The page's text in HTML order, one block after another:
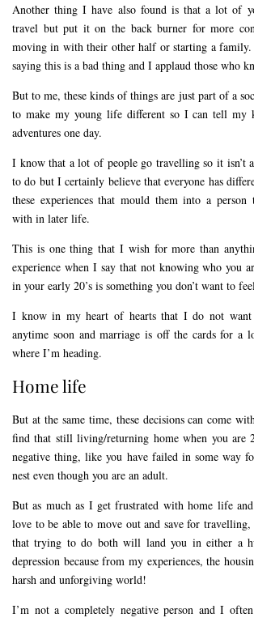
Another thing I have also found is that a lot of
travel but put it on the back burner for more
moving in with their other half or starting a
saying this is a bad thing and I applaud those who
But to me, these kinds of things are just part of a
to make my young life different so I can tell my
adventures one day.
I know that a lot of people go travelling so it isn’t
to do but I certainly believe that everyone has
these experiences that mould them into a person
with in later life.
This is one thing that I wish for more than
experience when I say that not knowing who you
in your early 20’s is something you don’t want to
I know in my heart of hearts that I do not want
anytime soon and marriage is off the cards for a
where I’m heading.
Home life
But at the same time, these decisions can come
find that still living/returning home when you are
negative thing, like you have failed in some way
nest even though you are an adult.
But as much as I get frustrated with home life
love to be able to move out and save for
that trying to do both will land you in either a
depression because from my experiences, the
harsh and unforgiving world!
I’m not a completely negative person and I